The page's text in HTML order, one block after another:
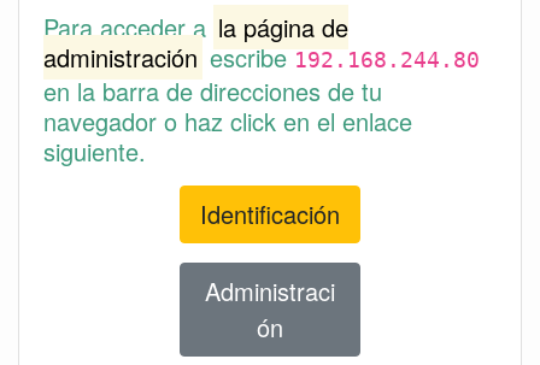
Para acceder a la página de
administración escribe192.168.244.80
en la barra de direcciones de tu
navegador o haz click en el enlace
siguiente.
Identificación
Administraci
ón